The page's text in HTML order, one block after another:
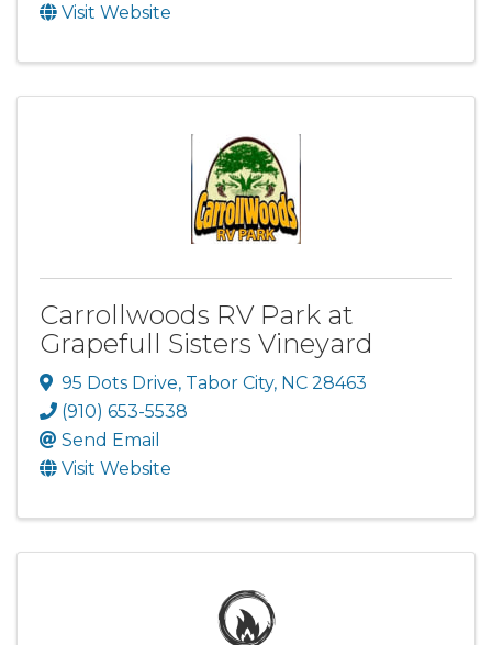
Visit Website
Carrollwoods RV Park at
Grapefull Sisters Vineyard
95 Dots Drive, Tabor City, NC 28463
(910) 653-5538
Send Email
Visit Website